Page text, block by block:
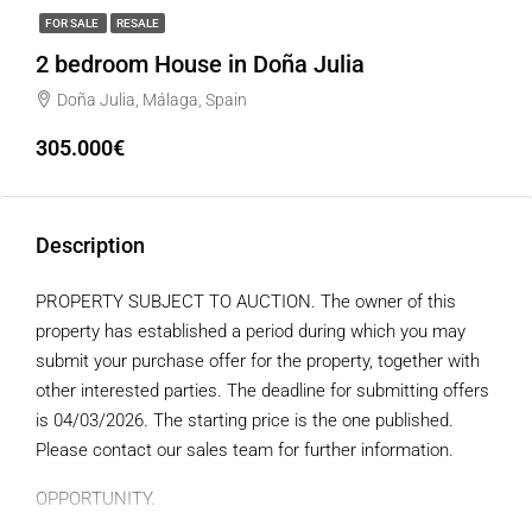
FOR SALE RESALE
2 bedroom House in Doña Julia
Doña Julia, Málaga, Spain
305.000€
Description
PROPERTY SUBJECT TO AUCTION. The owner of this
property has established a period during which you may
submit your purchase offer for the property, together with
other interested parties. The deadline for submitting offers
is 04/03/2026. The starting price is the one published.
Please contact our sales team for further information.
OPPORTUNITY.